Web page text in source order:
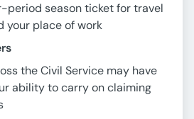
period season ticket for travel
your place of work
the Civil Service may have
ability to carry on claiming